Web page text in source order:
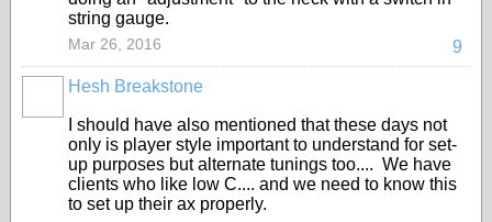
string gauge.
9
Mar 26, 2016
Hesh Breakstone
I should have also mentioned that these days not
only is player style important to understand for set-
up purposes but alternate tunings too.... We have
clients who like low C.... and we need to know this
to set up their ax properly.